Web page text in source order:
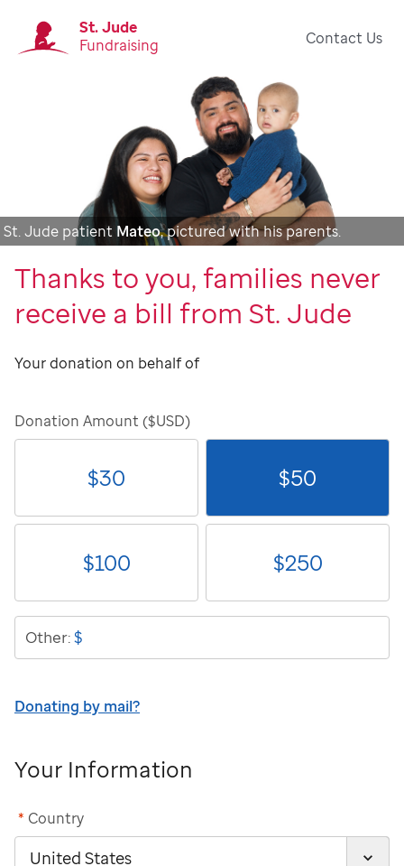
St. Jude
Fundraising
Contact Us
St. Jude patient Mateo, pictured with his parents.
Thanks to you, families never
receive a bill from St. Jude
Your donation on behalf of
Donation Amount ($USD)
$30 $50
$100 $250
Other:$
Donating by mail?
Your Information
Country
*